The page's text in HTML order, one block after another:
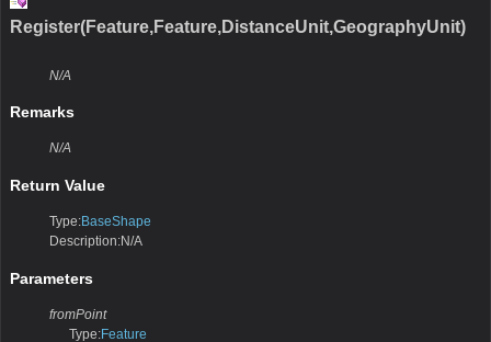
Register(Feature,Feature,DistanceUnit,GeographyUnit)
N/A
Remarks
N/A
Return Value
Type:BaseShape
Description:N/A
Parameters
fromPoint
Type:Feature